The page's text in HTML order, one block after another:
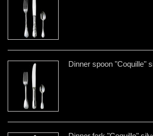
Dinner spoon "Coquille"